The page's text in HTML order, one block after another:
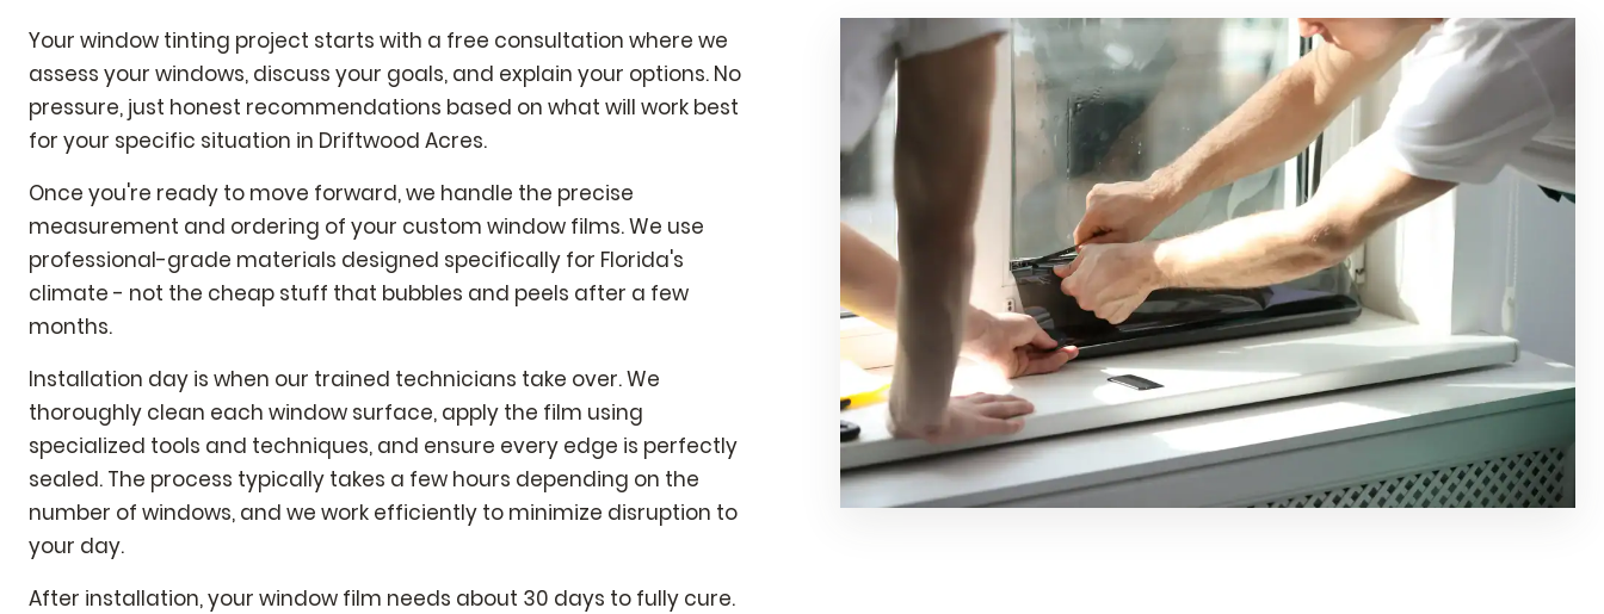
Your window tinting project starts with a free consultation where we
assess your windows, discuss your goals, and explain your options. No
pressure, just honest recommendations based on what will work best
for your specific situation in Driftwood Acres.
Once you're ready to move forward, we handle the precise
measurement and ordering of your custom window films. We use
professional-grade materials designed specifically for Florida's
climate - not the cheap stuff that bubbles and peels after a few
months.
Installation day is when our trained technicians take over. We
thoroughly clean each window surface, apply the film using
specialized tools and techniques, and ensure every edge is perfectly
sealed. The process typically takes a few hours depending on the
number of windows, and we work efficiently to minimize disruption to
your day.
After installation, your window film needs about 30 days to fully cure.